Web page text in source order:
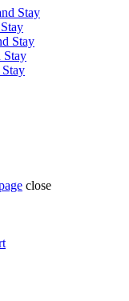
Stay
Stay
Stay
close